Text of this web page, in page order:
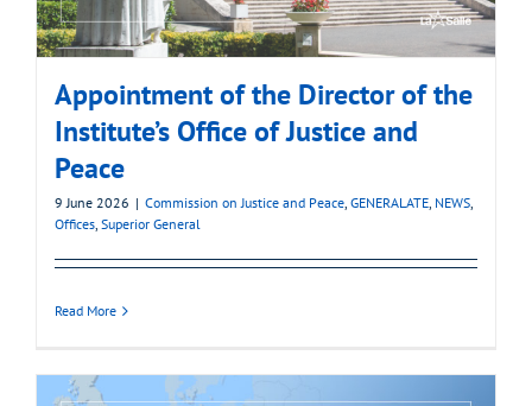
Appointment of the Director of the
Institute’s Office of Justice and
Peace
9 June 2026 | Commission on Justice and Peace, GENERALATE, NEWS,
Offices, Superior General
Read More